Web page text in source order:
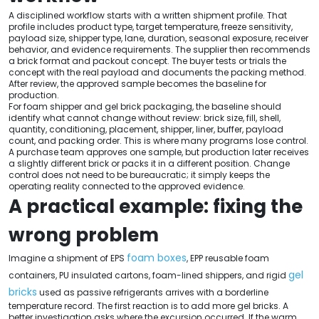
A disciplined workflow starts with a written shipment profile. That
profile includes product type, target temperature, freeze sensitivity,
payload size, shipper type, lane, duration, seasonal exposure, receiver
behavior, and evidence requirements. The supplier then recommends
a brick format and packout concept. The buyer tests or trials the
concept with the real payload and documents the packing method.
After review, the approved sample becomes the baseline for
production.
For foam shipper and gel brick packaging, the baseline should
identify what cannot change without review: brick size, fill, shell,
quantity, conditioning, placement, shipper, liner, buffer, payload
count, and packing order. This is where many programs lose control.
A purchase team approves one sample, but production later receives
a slightly different brick or packs it in a different position. Change
control does not need to be bureaucratic; it simply keeps the
operating reality connected to the approved evidence.
A practical example: fixing the
wrong problem
Imagine a shipment of EPS foam boxes, EPP reusable foam
containers, PU insulated cartons, foam-lined shippers, and rigid gel
bricks used as passive refrigerants arrives with a borderline
temperature record. The first reaction is to add more gel bricks. A